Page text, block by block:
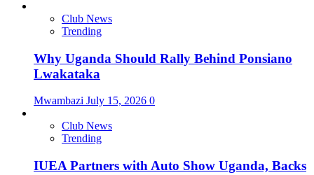
Club News
Trending
Why Uganda Should Rally Behind Ponsiano
Lwakataka
Mwambazi July 15, 2026 0
Club News
Trending
IUEA Partners with Auto Show Uganda, Backs